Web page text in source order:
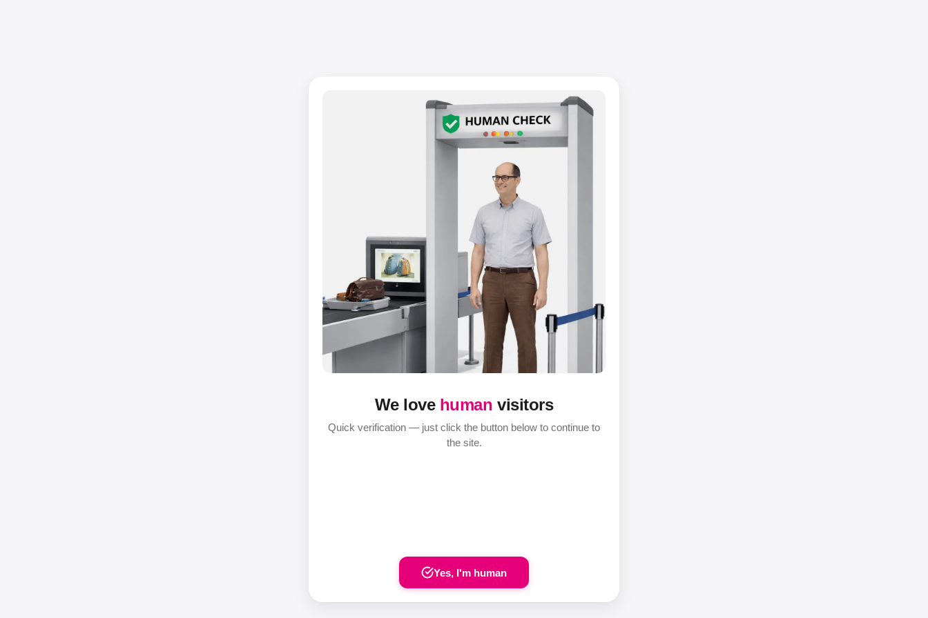
We love human visitors
Quick verification — just click the button below to continue to
the site.
Yes, I'm human